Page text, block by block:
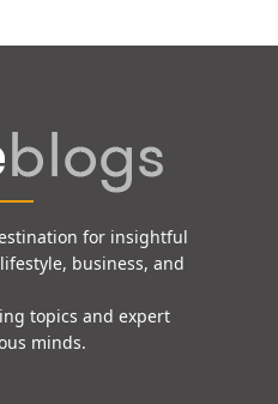
for insightful
business, and
topics and expert
minds.